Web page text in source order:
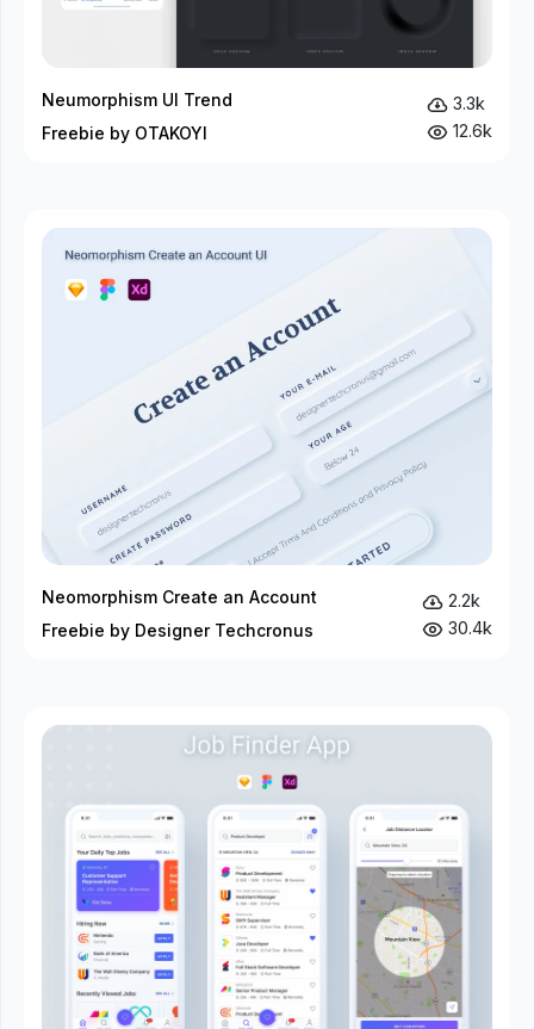
Neumorphism UI Trend
Freebie by OTAKOYI
3.3k
12.6k
Neomorphism Create an Account
Freebie by Designer Techcronus
2.2k
30.4k